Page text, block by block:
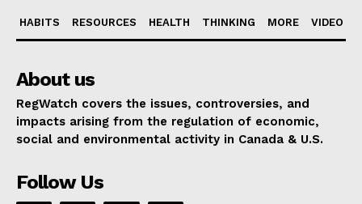
HABITS RESOURCES HEALTH THINKING MORE VIDEO
About us
RegWatch covers the issues, controversies, and
impacts arising from the regulation of economic,
social and environmental activity in Canada & U.S.
Follow Us